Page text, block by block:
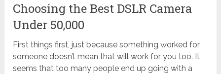
Choosing the Best DSLR Camera
Under 50,000
First things first, just because something worked for
someone doesn’t mean that will work for you too. It
seems that too many people end up going with a